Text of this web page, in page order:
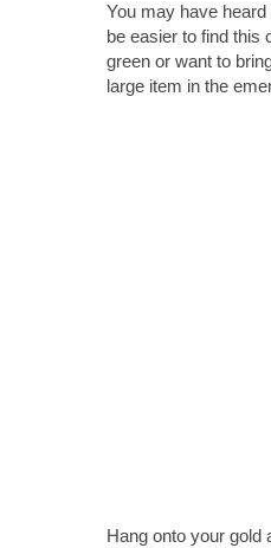
You may have
be easier to find this
green or want to
large item in the
Hang onto your gold